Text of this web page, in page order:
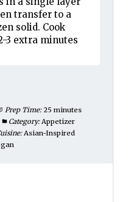
transfer to a
solid. Cook
3 extra minutes
Prep Time: 25 minutes
Category: Appetizer
Asian-Inspired